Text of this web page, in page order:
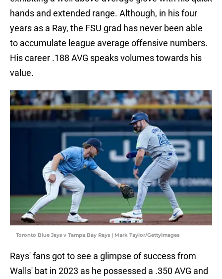
hands and extended range. Although, in his four
years as a Ray, the FSU grad has never been able
to accumulate league average offensive numbers.
His career .188 AVG speaks volumes towards his
value.
Toronto Blue Jays v Tampa Bay Rays | Mark Taylor/GettyImages
Rays' fans got to see a glimpse of success from
Walls' bat in 2023 as he possessed a .350 AVG and